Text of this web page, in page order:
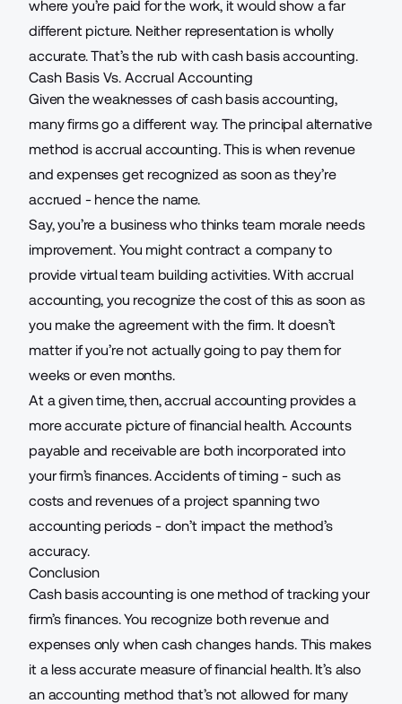
where you’re paid for the work, it would show a far
different picture. Neither representation is wholly
accurate. That’s the rub with cash basis accounting.
Cash Basis Vs. Accrual Accounting
Given the weaknesses of cash basis accounting,
many firms go a different way. The principal alternative
method is accrual accounting. This is when revenue
and expenses get recognized as soon as they’re
accrued - hence the name.
Say, you’re a business who thinks team morale needs
improvement. You might contract a company to
provide virtual team building activities. With accrual
accounting, you recognize the cost of this as soon as
you make the agreement with the firm. It doesn’t
matter if you’re not actually going to pay them for
weeks or even months.
At a given time, then, accrual accounting provides a
more accurate picture of financial health. Accounts
payable and receivable are both incorporated into
your firm’s finances. Accidents of timing - such as
costs and revenues of a project spanning two
accounting periods - don’t impact the method’s
accuracy.
Conclusion
Cash basis accounting is one method of tracking your
firm’s finances. You recognize both revenue and
expenses only when cash changes hands. This makes
it a less accurate measure of financial health. It’s also
an accounting method that’s not allowed for many